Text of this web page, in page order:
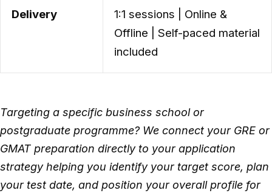
Delivery
1:1 sessions | Online &
Offline | Self-paced material
included
Targeting a specific business school or
postgraduate programme? We connect your GRE or
GMAT preparation directly to your application
strategy helping you identify your target score, plan
your test date, and position your overall profile for